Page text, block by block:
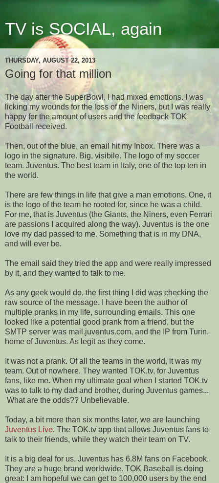
TV is SOCIAL, again
THURSDAY, AUGUST 22, 2013
Going for that million
The day after the SuperBowl, I had mixed emotions. I was
licking my wounds for the loss of the Niners, but I was really
happy for the amount of users and the feedback TOK
Football received.
Then, out of the blue, an email hit my Inbox. There was a
logo in the signature. Big, visibile. The logo of my soccer
team. Juventus. The best team in Italy, one of the top ten in
the world.
There are few things in life that give a man emotions. One, it
is the logo of the team he rooted for, since he was a child.
For me, that is Juventus (the Giants, the Niners, even Ferrari
are passions I acquired along the way). Juventus is the one
love my dad passed to me. Something that is in my DNA,
and will ever be.
The email said they tried the app and were really impressed
by it, and they wanted to talk to me.
As any geek would do, the first thing I did was checking the
raw source of the message. I have been the author of
multiple pranks in my life, surrounding emails. This one
looked like a potential good prank from a friend, but the
SMTP server was mail.juventus.com, and the IP from Turin,
home of Juventus. As legit as they come.
It was not a prank. Of all the teams in the world, it was my
team. Out of nowhere. They wanted TOK.tv, for Juventus
fans, like me. When my ultimate goal when I started TOK.tv
was to talk to my dad and brother, during Juventus games...
What are the odds?? Unbelievable.
Today, a bit more than six months later, we are launching
Juventus Live. The TOK.tv app that allows Juventus fans to
talk to their friends, while they watch their team on TV.
It is a big deal for us. Juventus has 6.8M fans on Facebook.
They are a huge brand worldwide. TOK Baseball is doing
great: I am hopeful we can get to 100,000 users by the end